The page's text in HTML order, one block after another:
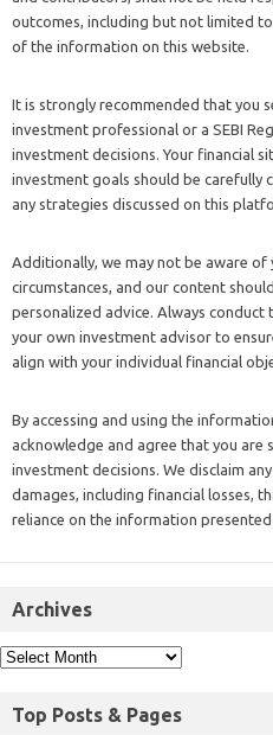
outcomes, including but not limited
of the information on this website.
It is strongly recommended that you
investment professional or a SEBI
investment decisions. Your financial
investment goals should be carefully
any strategies discussed on this
Additionally, we may not be aware of
circumstances, and our content
personalized advice. Always
your own investment advisor to
align with your individual financial
By accessing and using the
acknowledge and agree that you are
investment decisions. We disclaim
damages, including financial losses,
reliance on the information presented
Archives
Top Posts & Pages